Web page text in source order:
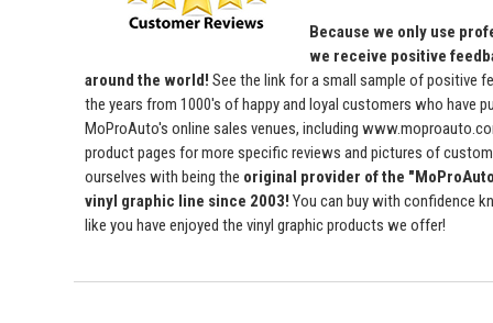
Because we only use
we receive positive
around the world! See the link for a small sample of positive
the years from 1000's of happy and loyal customers who have
MoProAuto's online sales venues, including
product pages for more specific reviews and pictures of
ourselves with being the original provider of the
vinyl graphic line since 2003! You can buy with confidence
like you have enjoyed the vinyl graphic products we offer!